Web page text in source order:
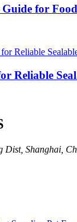
for
Reliable
Dist, Shanghai,